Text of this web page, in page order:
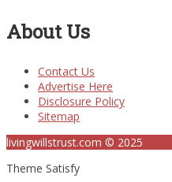
About Us
Contact Us
Advertise Here
Disclosure Policy
Sitemap
livingwillstrust.com © 2025
Theme Satisfy